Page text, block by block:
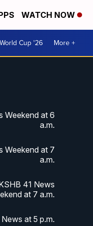
WATCH NOW
World Cup '26 More +
Weekend at 6
a.m.
Weekend at 7
a.m.
41 News
at 7 a.m.
at 5 p.m.